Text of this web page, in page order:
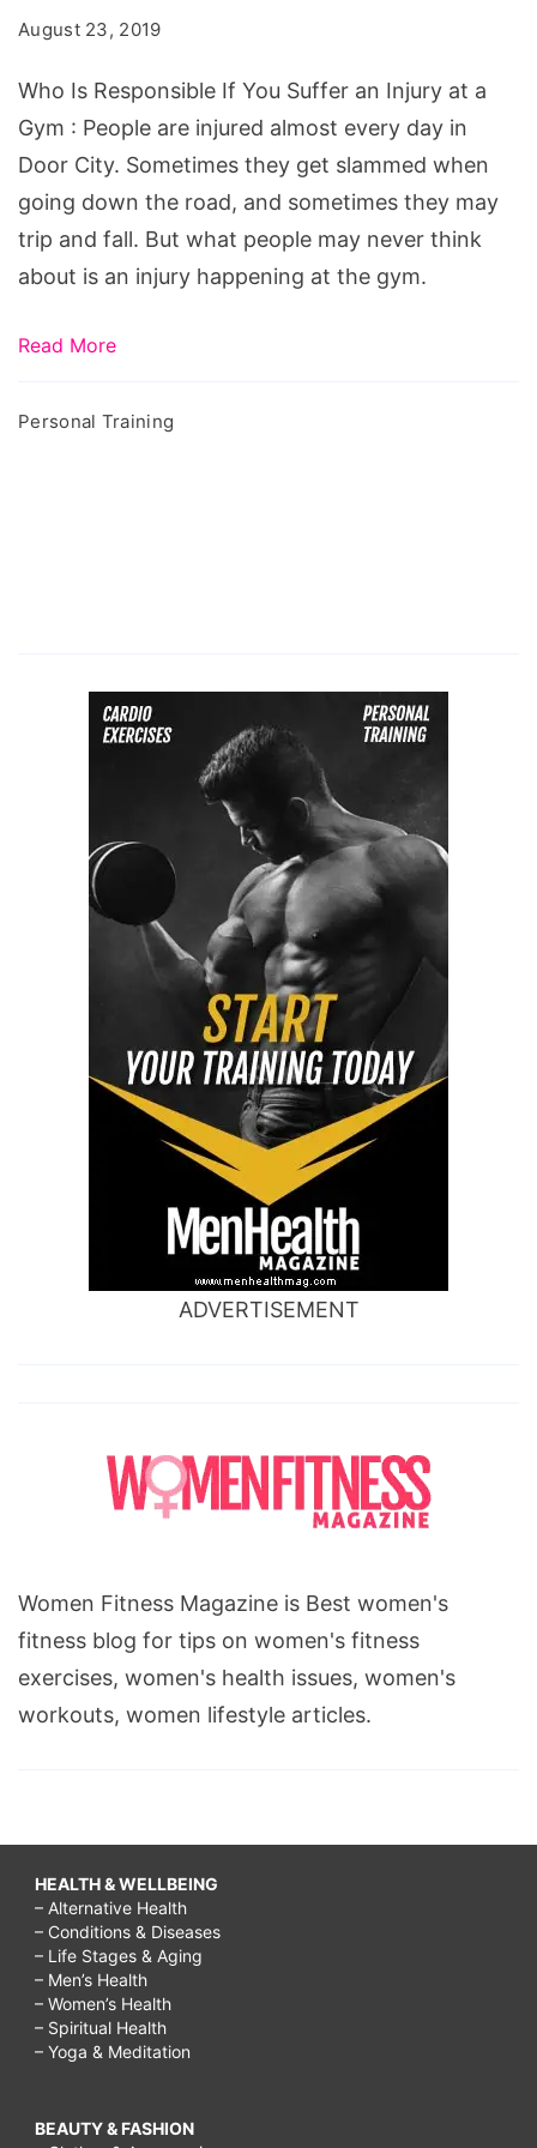
You
Suffer
an
Injury
at
a
Gym
August 23, 2019
Who Is Responsible If You Suffer an Injury at a
Gym : People are injured almost every day in
Door City. Sometimes they get slammed when
going down the road, and sometimes they may
trip and fall. But what people may never think
about is an injury happening at the gym.
Read More
Personal Training
ADVERTISEMENT
Women Fitness Magazine is Best women's
fitness blog for tips on women's fitness
exercises, women's health issues, women's
workouts, women lifestyle articles.
HEALTH & WELLBEING
– Alternative Health
– Conditions & Diseases
– Life Stages & Aging
– Men’s Health
– Women’s Health
– Spiritual Health
– Yoga & Meditation
BEAUTY & FASHION